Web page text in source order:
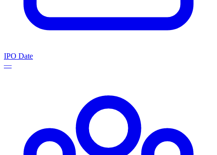
IPO Date
—